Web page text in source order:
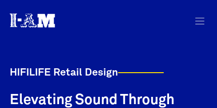
HIFILIFE Retail Design
Elevating Sound Through